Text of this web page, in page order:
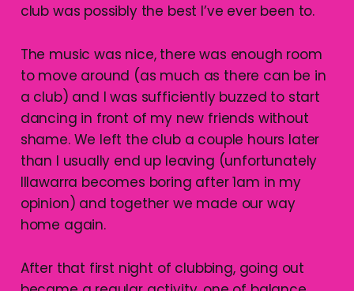
club was possibly the best I’ve ever been to.
The music was nice, there was enough room
to move around (as much as there can be in
a club) and I was sufficiently buzzed to start
dancing in front of my new friends without
shame. We left the club a couple hours later
than I usually end up leaving (unfortunately
Illawarra becomes boring after 1am in my
opinion) and together we made our way
home again.
After that first night of clubbing, going out